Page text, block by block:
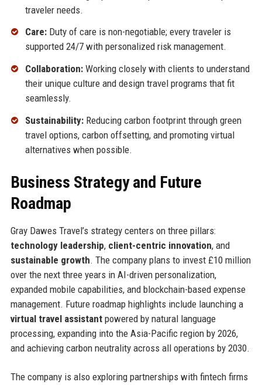
traveler needs.
Care:Duty of care is non-negotiable; every traveler is
supported 24/7 with personalized risk management.
Collaboration:Working closely with clients to understand
their unique culture and design travel programs that fit
seamlessly.
Sustainability:Reducing carbon footprint through green
travel options, carbon offsetting, and promoting virtual
alternatives when possible.
Business Strategy and Future
Roadmap
Gray Dawes Travel’s strategy centers on three pillars:
technology leadership, client-centric innovation, and
sustainable growth. The company plans to invest £10 million
over the next three years in AI-driven personalization,
expanded mobile capabilities, and blockchain-based expense
management. Future roadmap highlights include launching a
virtual travel assistantpowered by natural language
processing, expanding into the Asia-Pacific region by 2026,
and achieving carbon neutrality across all operations by 2030.
The company is also exploring partnerships with fintech firms